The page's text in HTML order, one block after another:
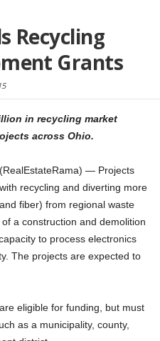
Recycling
Grants
in recycling market
across Ohio.
— Projects
recycling and diverting more
fiber) from regional waste
a construction and demolition
to process electronics
The projects are expected to
eligible for funding, but must
as a municipality, county,